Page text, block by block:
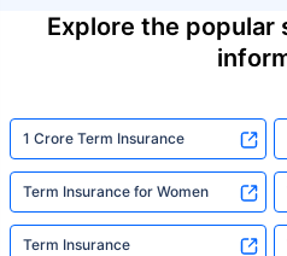
Explore the popular
1 Crore Term Insurance
Term Insurance for Women
Term Insurance